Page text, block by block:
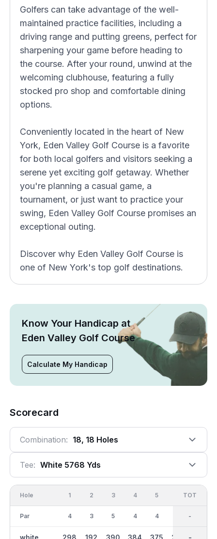
Golfers can take advantage of the well-
maintained practice facilities, including a
driving range and putting greens, perfect for
sharpening your game before heading to
the course. After your round, unwind at the
welcoming clubhouse, featuring a fully
stocked pro shop and comfortable dining
options.
Conveniently located in the heart of New
York, Eden Valley Golf Course is a favorite
for both local golfers and visitors seeking a
serene yet exciting golf getaway. Whether
you're planning a casual game, a
tournament, or just want to practice your
swing, Eden Valley Golf Course promises an
exceptional outing.
Discover why Eden Valley Golf Course is
one of New York's top golf destinations.
Know Your Handicap at
Eden Valley Golf Course
Calculate My Handicap
Scorecard
Combination: 18, 18 Holes
Tee: White 5768 Yds
Hole
Par
white
1
4
298
2
3
192
3
5
390
4
4
384
5
4
375 286
OUT
36
2804
TOT
-
-